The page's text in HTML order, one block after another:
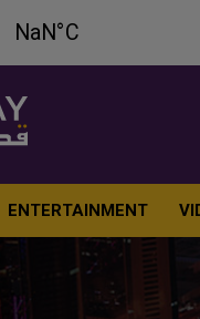
ENTERTAINMENT